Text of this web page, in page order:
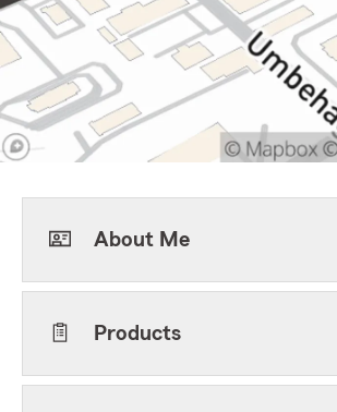
About Me
Products